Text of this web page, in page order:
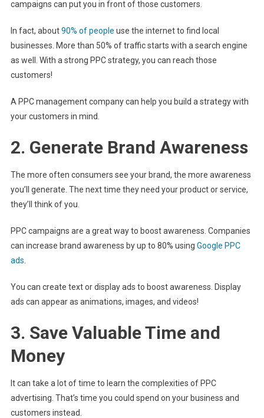
campaigns can put you in front of those customers.
In fact, about90% of people use the internet to find local
businesses. More than 50% of traffic starts with a search engine
as well. With a strong PPC strategy, you can reach those
customers!
A PPC management company can help you build a strategy with
your customers in mind.
2. Generate Brand Awareness
The more often consumers see your brand, the more awareness
you’ll generate. The next time they need your product or service,
they’ll think of you.
PPC campaigns are a great way to boost awareness. Companies
can increase brand awareness by up to 80% using Google PPC
ads
You can create text or display ads to boost awareness. Display
ads can appear as animations, images, and videos!
3. Save Valuable Time and
Money
It can take a lot of time to learn the complexities of PPC
advertising. That’s time you could spend on your business and
customers instead.